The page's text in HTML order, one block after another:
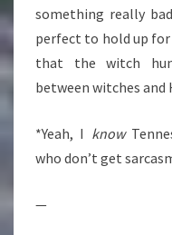
something really
perfect to hold up for
that the witch
between witches and
*Yeah, I know
who don’t get
—